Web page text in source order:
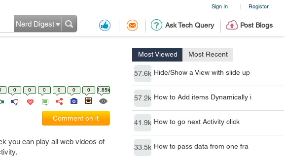
Sign In | Register
Ask Tech Query Post Blogs
Nerd Digest
Most Viewed Most Recent
57.6k Hide/Show a View with slide up
57.2k How to Add items Dynamically i
41.9k How to go next Activity click
33.5k How to pass data from one fra
0 0 0 0 0 0 1.85k
Comment on it
you can play all web videos of